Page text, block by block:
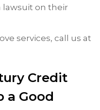
lawsuit on their
services, call us at
Credit
a Good